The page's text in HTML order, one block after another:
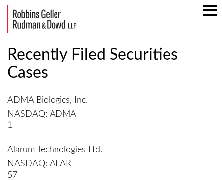
Recently Filed Securities
Cases
ADMA Biologics, Inc.
NASDAQ ADMA
1
Alarum Technologies Ltd.
NASDAQ ALAR
57